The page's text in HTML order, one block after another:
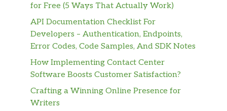
for Free (5 Ways That Actually Work)
API Documentation Checklist For
Developers – Authentication, Endpoints,
Error Codes, Code Samples, And SDK Notes
How Implementing Contact Center
Software Boosts Customer Satisfaction?
Crafting a Winning Online Presence for
Writers